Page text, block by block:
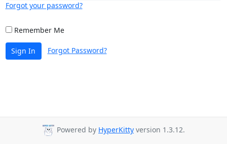
Forgot your password?
Remember Me
Sign In Forgot Password?
Powered by HyperKitty version 1.3.12.